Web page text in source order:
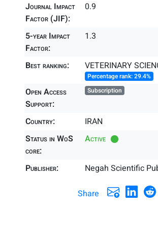
Journal Impact
Factor (JIF):
0.9
5-year Impact
Factor:
1.3
Best ranking: VETERINARY
Percentage rank: 29.4%
Open Access
Support:
Subscription
Country:
IRAN
Status in WoS
core:
Active
Publisher: Negah Scientific
Share